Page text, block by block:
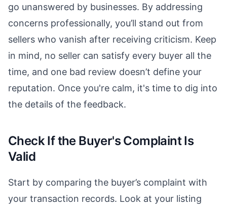
go unanswered by businesses. By addressing
concerns professionally, you’ll stand out from
sellers who vanish after receiving criticism. Keep
in mind, no seller can satisfy every buyer all the
time, and one bad review doesn’t define your
reputation. Once you're calm, it's time to dig into
the details of the feedback.
Check If the Buyer's Complaint Is
Valid
Start by comparing the buyer’s complaint with
your transaction records. Look at your listing